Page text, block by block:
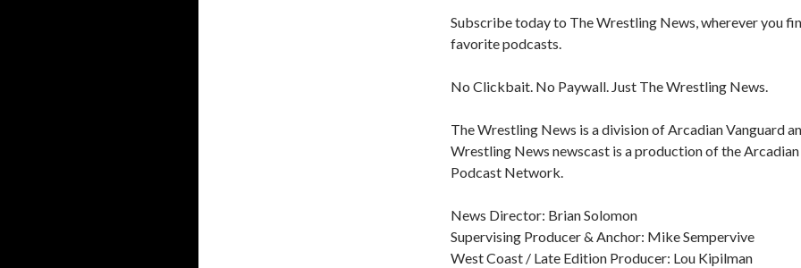
Subscribe today to The Wrestling News, wherever you
favorite podcasts.
No Clickbait. No Paywall. Just The Wrestling News.
The Wrestling News is a division of Arcadian Vanguard
Wrestling News newscast is a production of the
Podcast Network.
News Director: Brian Solomon
Supervising Producer & Anchor: Mike Sempervive
West Coast / Late Edition Producer: Lou Kipilman